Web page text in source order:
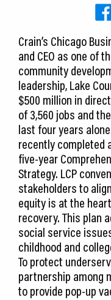
Join Us
Contact Us
Crain’s Chicago
and CEO as one of
community
leadership, Lake
$500 million in
of 3,560 jobs and
last four years
recently completed
five-year
Strategy. LCP
stakeholders to
equity is at the
recovery. This plan
social service
childhood and
To protect
partnership among
to provide pop-up